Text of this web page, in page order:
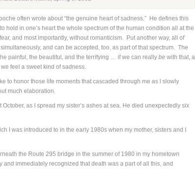
often wrote about “the genuine heart of sadness.” He defines this
hold in one’s heart the whole spectrum of the human condition all at the
and most importantly, without romanticism. Put another way, all of
and can be accepted, too, as part of that spectrum. The
painful, the beautiful, and the terrifying … if we can really be with that, a
feel a sweet kind of sadness.
to honor those life moments that cascaded through me as I slowly
much elaboration.
as I spread my sister’s ashes at sea. He died unexpectedly six
I was introduced to in the early 1980s when my mother, sisters and I
the Route 295 bridge in the summer of 1980 in my hometown
immediately recognized that death was a part of all this, and